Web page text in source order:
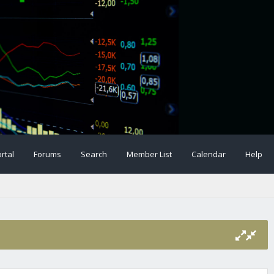
Forums Search Member List Calendar Help